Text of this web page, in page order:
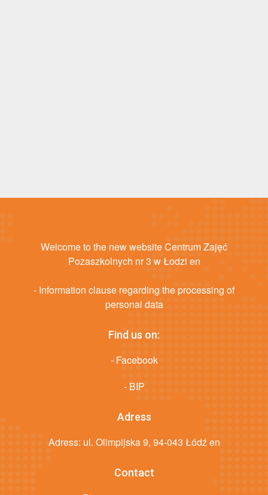
Welcome to the new website Centrum Zajęć
Pozaszkolnych nr 3 w Łodzi en
- Information clause regarding the processing of
personal data
Find us on:
- Facebook
- BIP
Adress
Adress: ul. Olimpijska 9, 94-043 Łódź en
Contact